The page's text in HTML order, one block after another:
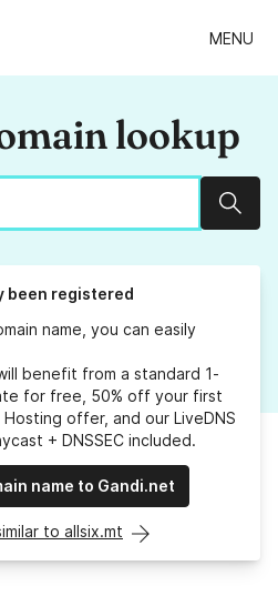
MENU
lookup
been registered
name, you can easily
benefit from a standard 1-
for free, 50% off your first
offer, and our LiveDNS
+ DNSSEC included.
name to Gandi.net
to allsix.mt